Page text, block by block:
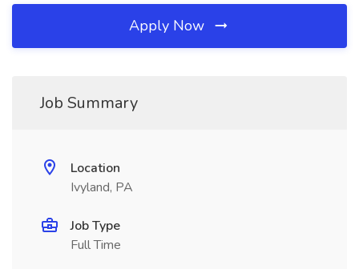
Apply Now
Job Summary
Location
Ivyland, PA
Job Type
Full Time